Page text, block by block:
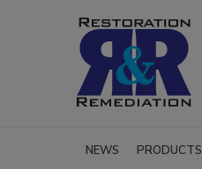
NEWS PRODUCTS